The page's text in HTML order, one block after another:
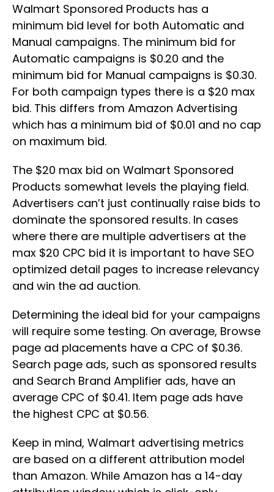
Walmart Sponsored Products has a
minimum bid level for both Automatic and
Manual campaigns. The minimum bid for
Automatic campaigns is $0.20 and the
minimum bid for Manual campaigns is $0.30.
For both campaign types there is a $20 max
bid. This differs from Amazon Advertising
which has a minimum bid of $0.01 and no cap
on maximum bid.
The $20 max bid on Walmart Sponsored
Products somewhat levels the playing field.
Advertisers can’t just continually raise bids to
dominate the sponsored results. In cases
where there are multiple advertisers at the
max $20 CPC bid it is important to have SEO
optimized detail pages to increase relevancy
and win the ad auction.
Determining the ideal bid for your campaigns
will require some testing. On average, Browse
page ad placements have a CPC of $0.36.
Search page ads, such as sponsored results
and Search Brand Amplifier ads, have an
average CPC of $0.41. Item page ads have
the highest CPC at $0.56.
Keep in mind, Walmart advertising metrics
are based on a different attribution model
than Amazon. While Amazon has a 14-day